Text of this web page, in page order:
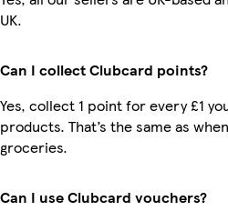
UK.
Can I collect Clubcard points?
Yes, collect 1 point for every £1
products. That’s the same as
groceries.
Can I use Clubcard vouchers?